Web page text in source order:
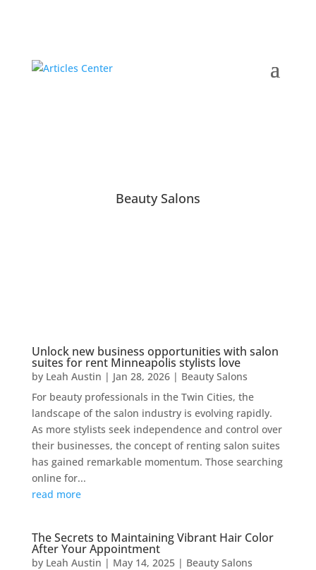
Beauty Salons
Unlock new business opportunities with salon
suites for rent Minneapolis stylists love
by Leah Austin | Jan 28, 2026| Beauty Salons
For beauty professionals in the Twin Cities, the
landscape of the salon industry is evolving rapidly.
As more stylists seek independence and control over
their businesses, the concept of renting salon suites
has gained remarkable momentum. Those searching
online for...
read more
The Secrets to Maintaining Vibrant Hair Color
After Your Appointment
by Leah Austin | May 14, 2025| Beauty Salons